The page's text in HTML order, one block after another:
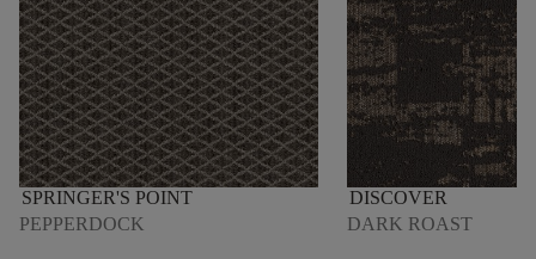
SPRINGER'S POINT
PEPPERDOCK
DISCOVER
DARK ROAST